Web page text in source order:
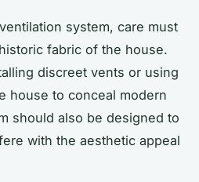
system, care must
fabric of the house.
discreet vents or using
house to conceal modern
should also be designed to
with the aesthetic appeal